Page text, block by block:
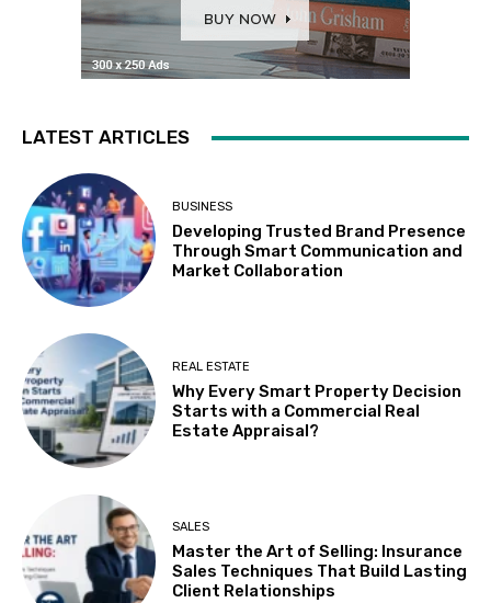
LATEST ARTICLES
BUSINESS
Developing Trusted Brand Presence
Through Smart Communication and
Market Collaboration
REAL ESTATE
Why Every Smart Property Decision
Starts with a Commercial Real
Estate Appraisal?
SALES
Master the Art of Selling: Insurance
Sales Techniques That Build Lasting
Client Relationships